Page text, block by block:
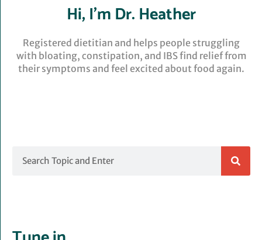
Hi, I’m Dr. Heather
Registered dietitian and helps people struggling
with bloating, constipation, and IBS find relief from
their symptoms and feel excited about food again.